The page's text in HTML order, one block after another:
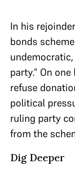
In his
bonds
party.” On
refuse
political
ruling party
from the
Dig Deeper